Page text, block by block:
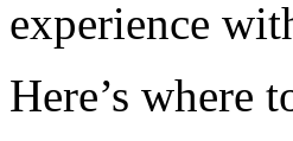
experience
Here’s where